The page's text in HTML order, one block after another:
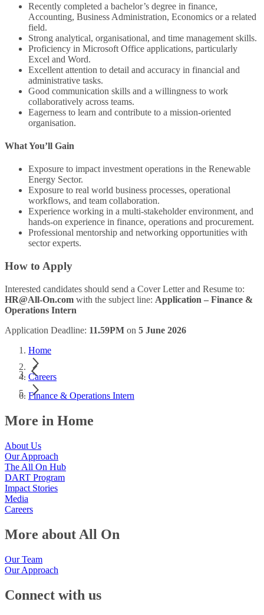
Recently completed a bachelor’s degree in finance,
Accounting, Business Administration, Economics or a related
field.
Strong analytical, organisational, and time management skills.
Proficiency in Microsoft Office applications, particularly
Excel and Word.
Excellent attention to detail and accuracy in financial and
administrative tasks.
Good communication skills and a willingness to work
collaboratively across teams.
Eagerness to learn and contribute to a mission-oriented
organisation.
What You’ll Gain
Exposure to impact investment operations in the Renewable
Energy Sector.
Exposure to real world business processes, operational
workflows, and team collaboration.
Experience working in a multi-stakeholder environment, and
hands-on experience in finance, operations and procurement.
Professional mentorship and networking opportunities with
sector experts.
How to Apply
Interested candidates should send a Cover Letter and Resume to:
HR@All-On.com with the subject line: Application – Finance &
Operations Intern
Application Deadline: 11.59PM on 5 June 2026
Home
Careers
Finance & Operations Intern
More in Home
About Us
Our Approach
The All On Hub
DART Program
Impact Stories
Media
Careers
More about All On
Our Team
Our Approach
Connect with us